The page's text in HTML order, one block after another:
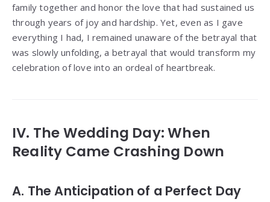
family together and honor the love that had sustained us
through years of joy and hardship. Yet, even as I gave
everything I had, I remained unaware of the betrayal that
was slowly unfolding, a betrayal that would transform my
celebration of love into an ordeal of heartbreak.
IV. The Wedding Day: When
Reality Came Crashing Down
A. The Anticipation of a Perfect Day